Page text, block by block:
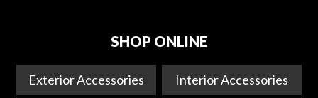
SHOP ONLINE
Exterior Accessories Interior Accessories